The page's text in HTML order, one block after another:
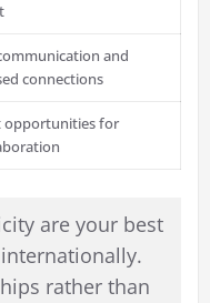
and
connections
opportunities for
are your best
rather than